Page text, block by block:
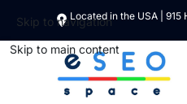
Skip to navigation
Skip to main content
Located in the USA | 915